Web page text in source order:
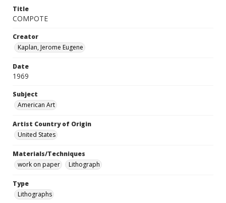
Title
COMPOTE
Creator
Kaplan, Jerome Eugene
Date
1969
Subject
American Art
Artist Country of Origin
United States
Materials/Techniques
work on paper
Lithograph
Type
Lithographs